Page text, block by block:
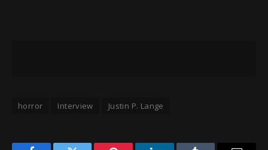
horror Interview Justin P. Lange